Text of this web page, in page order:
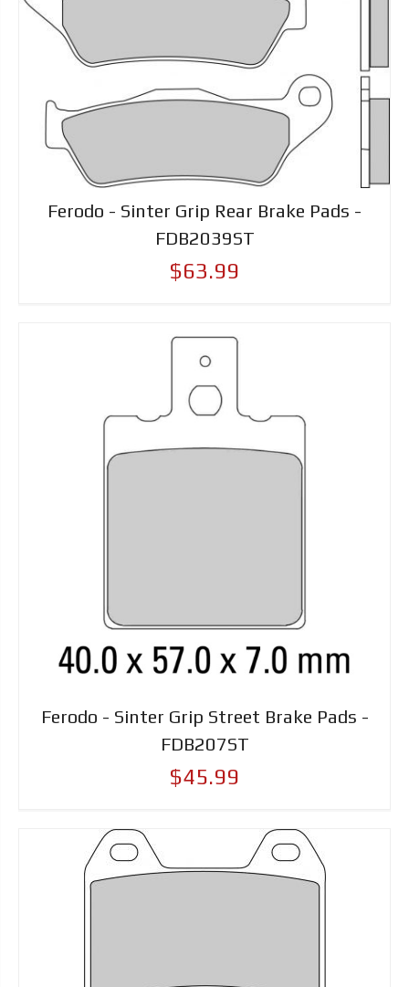
Ferodo - Sinter Grip Rear Brake Pads -
FDB2039ST
$63.99
Ferodo - Sinter Grip Street Brake Pads -
FDB207ST
$45.99